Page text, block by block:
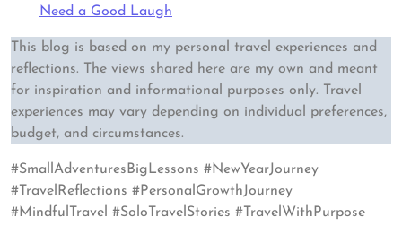
Need a Good Laugh
This blog is based on my personal travel experiences and
reflections. The views shared here are my own and meant
for inspiration and informational purposes only. Travel
experiences may vary depending on individual preferences,
budget, and circumstances.
#SmallAdventuresBigLessons #NewYearJourney
#TravelReflections #PersonalGrowthJourney
#MindfulTravel #SoloTravelStories #TravelWithPurpose